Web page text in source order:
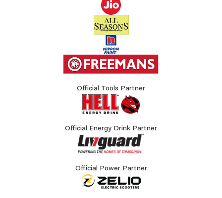
Official Tools Partner
Official Energy Drink Partner
Official Power Partner